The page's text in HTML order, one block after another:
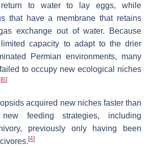
return to water to lay eggs, while
that have a membrane that retains
exchange out of water. Because
capacity to adapt to the drier
Permian environments, many
to occupy new ecological niches
[6]
acquired new niches faster than
feeding strategies, including
previously only having been
[4]